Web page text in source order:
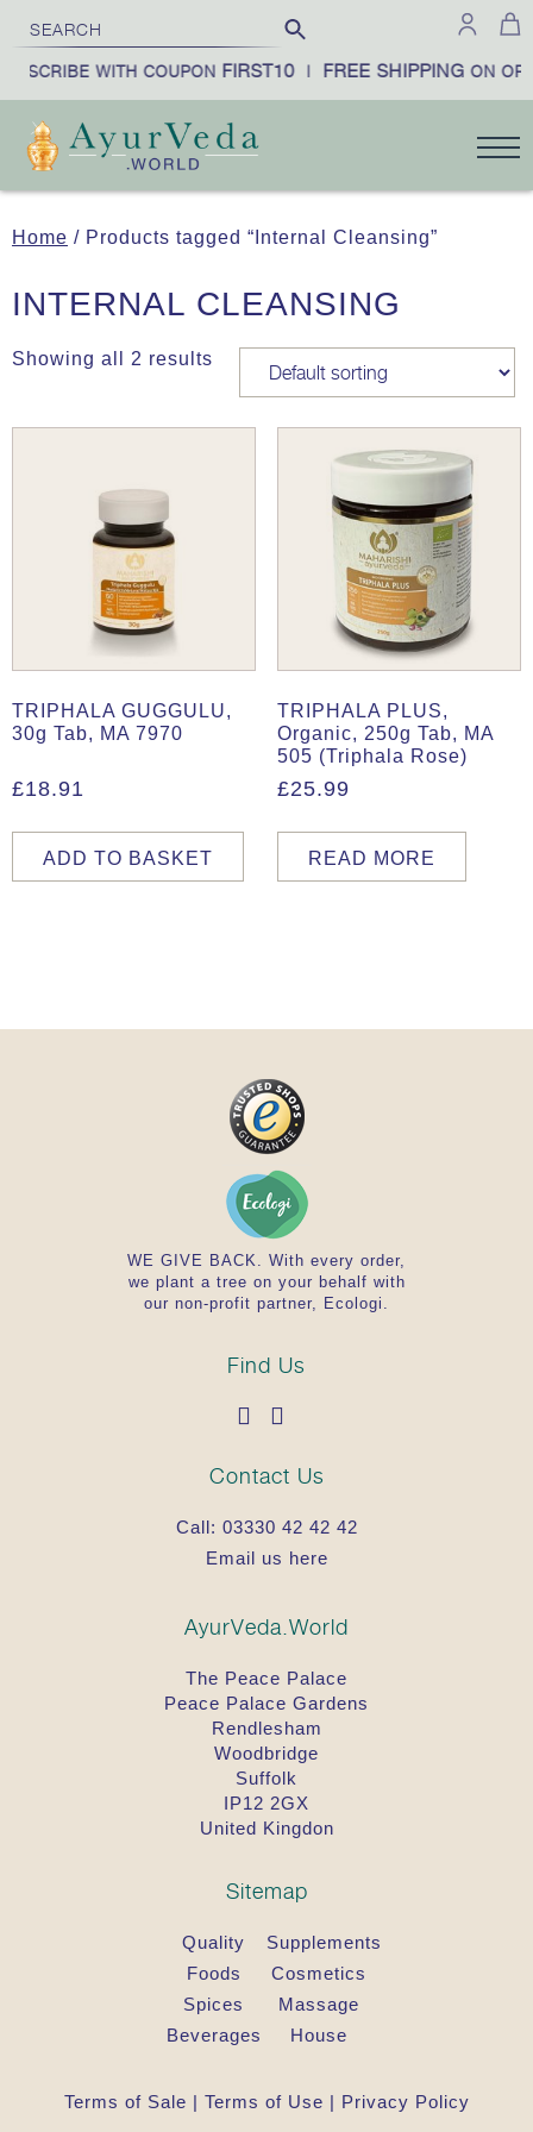
WITH COUPON FIRST10| FREE SHIPPINGON
Home / Products tagged “Internal Cleansing”
INTERNAL CLEANSING
Showing all 2 results
TRIPHALA GUGGULU,
30g Tab, MA 7970
£18.91
ADD TO BASKET
TRIPHALA PLUS,
Organic, 250g Tab, MA
505 (Triphala Rose)
£25.99
READ MORE
WE GIVE BACK. With every order,
we plant a tree on your behalf with
our non-profit partner, Ecologi.
Find Us
Contact Us
Call: 03330 42 42 42
Email us here
AyurVeda.World
The Peace Palace
Peace Palace Gardens
Rendlesham
Woodbridge
Suffolk
IP12 2GX
United Kingdon
Sitemap
Quality
Foods
Spices
Beverages
Supplements
Cosmetics
Massage
House
Terms of Sale | Terms of Use | Privacy Policy